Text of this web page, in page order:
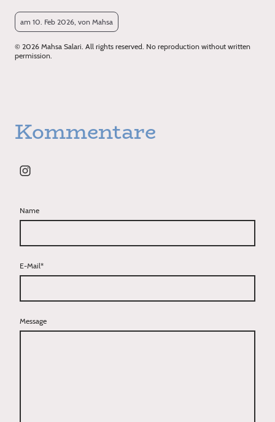
am 10. Feb 2026, von Mahsa
© 2026 Mahsa Salari. All rights reserved. No reproduction without written
permission.
Kommentare
Name
E-Mail*
Message